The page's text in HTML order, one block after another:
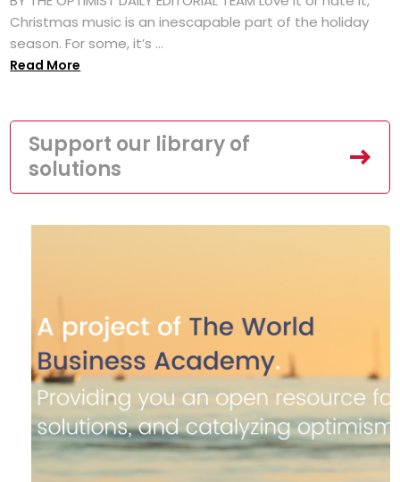
Christmas music is an inescapable part of the holiday
season. For some, it’s ...
Read More
Support our library of
solutions